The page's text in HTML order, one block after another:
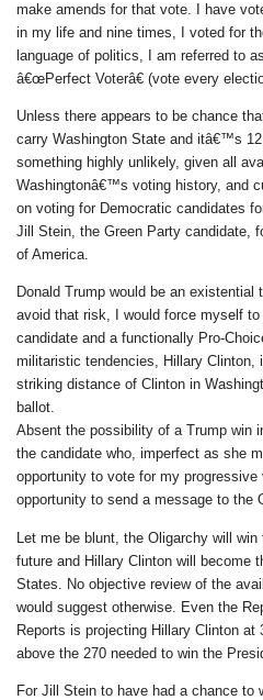
make amends for that vote. I have
in my life and nine times, I voted for
language of politics, I am referred to
â€œPerfect Voterâ€ (vote every
Unless there appears to be chance
carry Washington State and itâ€™s
something highly unlikely, given all
Washingtonâ€™s voting history, and
on voting for Democratic candidates
Jill Stein, the Green Party candidate,
of America.
Donald Trump would be an
avoid that risk, I would force myself
candidate and a functionally Pro-
militaristic tendencies, Hillary Clinton,
striking distance of Clinton in
ballot.
Absent the possibility of a Trump win
the candidate who, imperfect as she
opportunity to vote for my
opportunity to send a message to the
Let me be blunt, the Oligarchy will
future and Hillary Clinton will become
States. No objective review of the
would suggest otherwise. Even the
Reports is projecting Hillary Clinton at
above the 270 needed to win the
For Jill Stein to have had a chance to